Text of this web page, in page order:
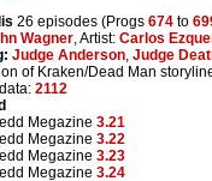
26 episodes (Progs 674 to
Wagner, Artist: Carlos
Judge Anderson, Judge
of Kraken/Dead Man
2112
Megazine 3.21
Megazine 3.22
Megazine 3.23
Megazine 3.24